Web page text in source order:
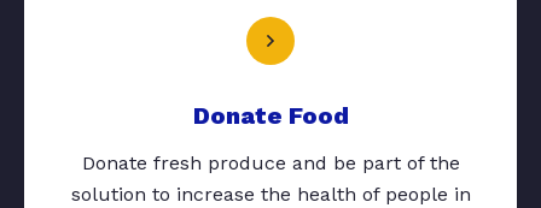
Donate Food
Donate fresh produce and be part of the
solution to increase the health of people in